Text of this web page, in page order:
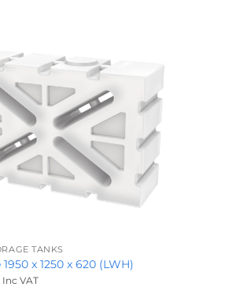
TANKS
x 1250 x 620 (LWH)
Inc VAT